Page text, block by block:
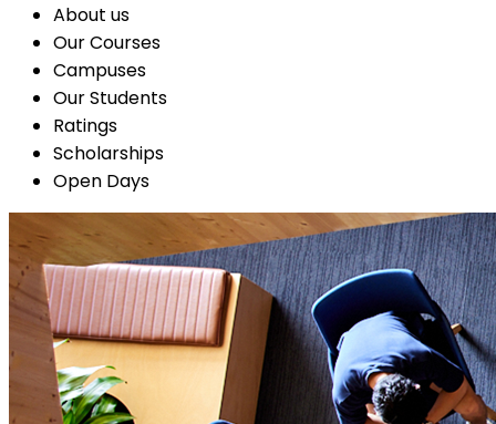
About us
Our Courses
Campuses
Our Students
Ratings
Scholarships
Open Days